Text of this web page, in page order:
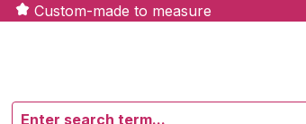
Custom-made to measure